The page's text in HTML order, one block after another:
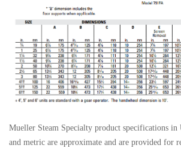
Mueller Steam Specialty product specifications in
and metric are approximate and are provided for